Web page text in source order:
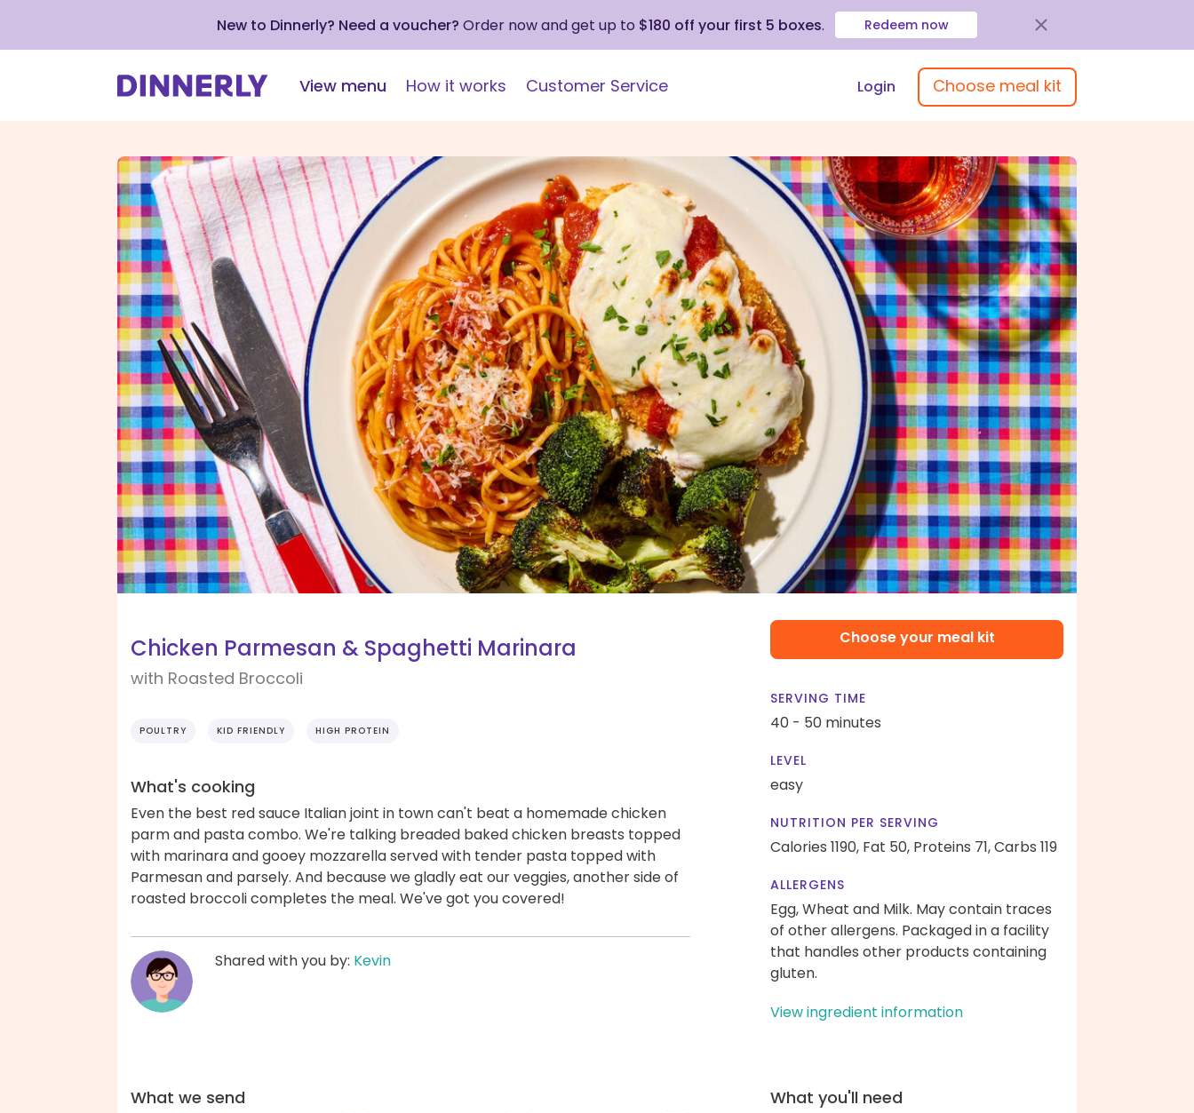
New to Dinnerly? Need a voucher? Order now and get up to $180 off your first 5 boxes. Redeem now
View menu How it works Customer Service Login Choose meal kit
Chicken Parmesan & Spaghetti Marinara
with Roasted Broccoli
POULTRY KID FRIENDLY HIGH PROTEIN
What's cooking
Even the best red sauce Italian joint in town can't beat a homemade chicken
parm and pasta combo. We're talking breaded baked chicken breasts topped
with marinara and gooey mozzarella served with tender pasta topped with
Parmesan and parsely. And because we gladly eat our veggies, another side of
roasted broccoli completes the meal. We've got you covered!
Shared with you by: Kevin
Choose your meal kit
SERVING TIME
40 - 50 minutes
LEVEL
easy
NUTRITION PER SERVING
Calories 1190, Fat 50, Proteins 71,Carbs 119
ALLERGENS
Egg, Wheat and Milk. May contain traces
of other allergens. Packaged in a facility
that handles other products containing
gluten.
View ingredient information
What we send What you'll need